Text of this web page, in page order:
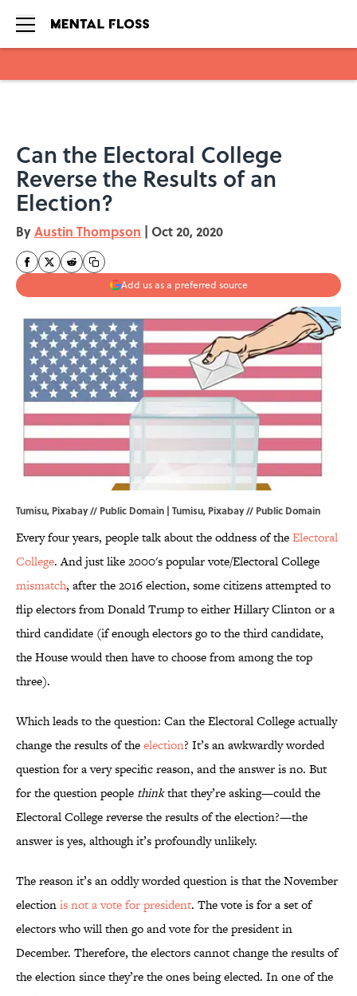
Can the Electoral College
Reverse the Results of an
Election?
ByAustin Thompson | Oct 20, 2020
Add us as a preferred source
Tumisu, Pixabay // Public Domain | Tumisu, Pixabay// Public Domain
Every four years, people talk about the oddness of theElectoral
College. And just like 2000's popular vote/Electoral College
mismatch, after the 2016 election, some citizens attempted to
flip electors from Donald Trump to either Hillary Clinton or a
third candidate (if enough electors go to the third candidate,
the House would then have to choose from among the top
three).
Which leads to the question: Can the Electoral College actually
change the results of theelection? It’s an awkwardly worded
question for a very specific reason, and the answer is no. But
for the question people thinkthat they’re asking—could the
Electoral College reverse the results of the election?—the
answer is yes, although it’s profoundly unlikely.
The reason it’s an oddly worded question is that the November
electionis not a vote for president. The vote is for a set of
electors who will then go and vote for the president in
December. Therefore, the electors cannot change the results of
the election since they’re the ones being elected. In one of the